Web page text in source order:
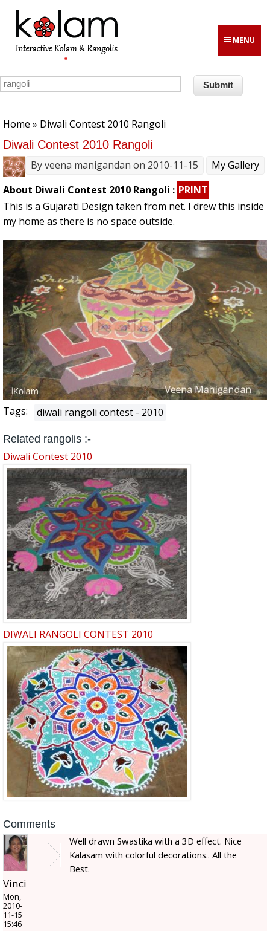
Skip to main content
MENU
Home » Diwali Contest 2010 Rangoli
Diwali Contest 2010 Rangoli
Byveena manigandan on 2010-11-15
My Gallery
About Diwali Contest 2010 Rangoli : PRINT
This is a Gujarati Design taken from net. I drew this inside
my home as there is no space outside.
Tags: diwali rangoli contest - 2010
Related rangolis :-
Diwali Contest 2010
DIWALI RANGOLI CONTEST 2010
Comments
Vinci
Mon,
2010-
11-15
15:46
Well drawn Swastika with a 3D effect. Nice
Kalasam with colorful decorations.. All the
Best.